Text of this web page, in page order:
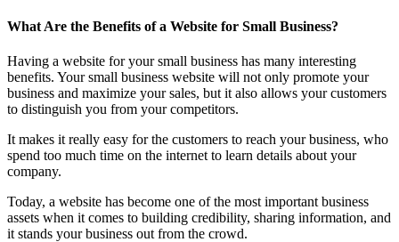
What Are the Benefits of a Website for Small Business?
Having a website for your small business has many interesting
benefits. Your small business website will not only promote your
business and maximize your sales, but it also allows your customers
to distinguish you from your competitors.
It makes it really easy for the customers to reach your business, who
spend too much time on the internet to learn details about your
company.
Today, a website has become one of the most important business
assets when it comes to building credibility, sharing information, and
it stands your business out from the crowd.